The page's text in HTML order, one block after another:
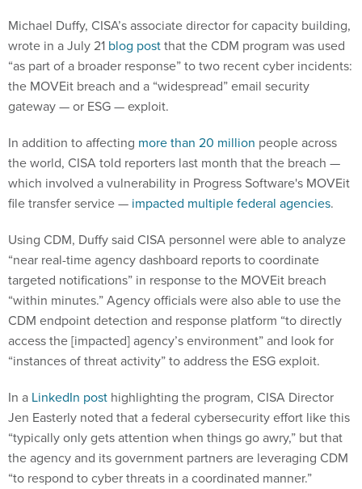
Michael Duffy, CISA’s associate director for capacity building,
wrote in a July 21 blog postthat the CDM program was used
“as part of a broader response” to two recent cyber incidents:
the MOVEit breach and a “widespread” email security
gateway — or ESG — exploit.
In addition to affecting more than 20 million people across
the world, CISA told reporters last month that the breach —
which involved a vulnerability in Progress Software's MOVEit
file transfer service — impacted multiple federal agencies.
Using CDM, Duffy said CISA personnel were able to analyze
“near real-time agency dashboard reports to coordinate
targeted notifications” in response to the MOVEit breach
“within minutes.” Agency officials were also able to use the
CDM endpoint detection and response platform “to directly
access the [impacted] agency’s environment” and look for
“instances of threat activity” to address the ESG exploit.
In a LinkedIn post highlighting the program, CISA Director
Jen Easterly noted that a federal cybersecurity effort like this
“typically only gets attention when things go awry,” but that
the agency and its government partners are leveraging CDM
“to respond to cyber threats in a coordinated manner.”